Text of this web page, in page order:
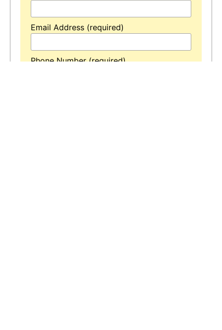
Email Address (required)
Phone Number (required)